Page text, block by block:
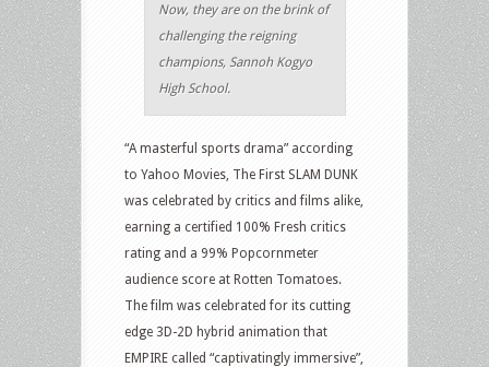
Now, they are on the brink of
challenging the reigning
champions, Sannoh Kogyo
High School.
“A masterful sports drama” according
to Yahoo Movies, The First SLAM DUNK
was celebrated by critics and films alike,
earning a certified 100% Fresh critics
rating and a 99% Popcornmeter
audience score at Rotten Tomatoes.
The film was celebrated for its cutting
edge 3D-2D hybrid animation that
EMPIRE called “captivatingly immersive”,